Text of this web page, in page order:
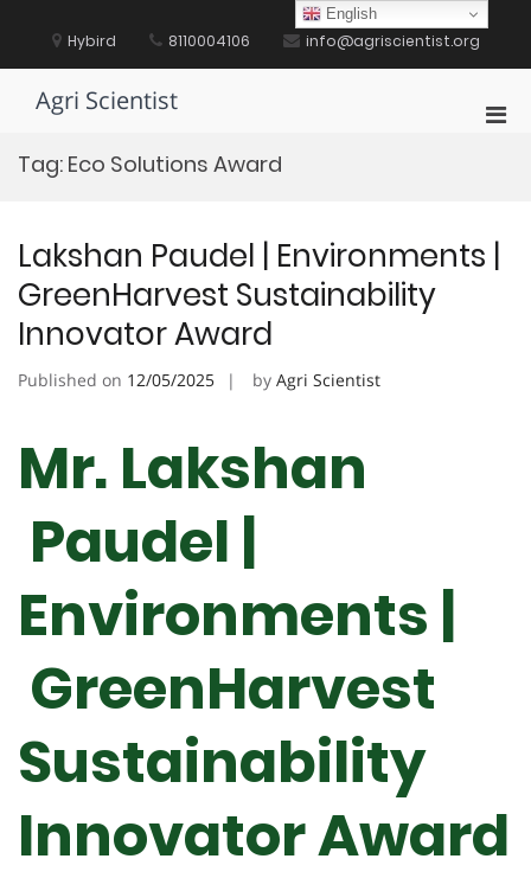
content Hybird 8110004106 info@agriscientist.org
Agri Scientist
Tag: Eco Solutions Award
Lakshan Paudel | Environments |
GreenHarvest Sustainability
Innovator Award
Published on 12/05/2025 by Agri Scientist
Mr. Lakshan
Paudel |
Environments |
GreenHarvest
Sustainability
Innovator Award
English